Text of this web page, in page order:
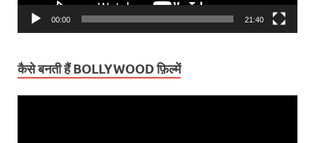
00:00 21:40
कैसे बनती हैं BOLLYWOOD फ़िल्में